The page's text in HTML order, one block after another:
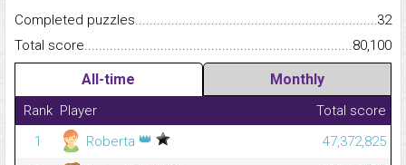
Completed
32
Total
80,100
All-time Monthly
Rank Player
Total score
1
Roberta 👑
47,372,825